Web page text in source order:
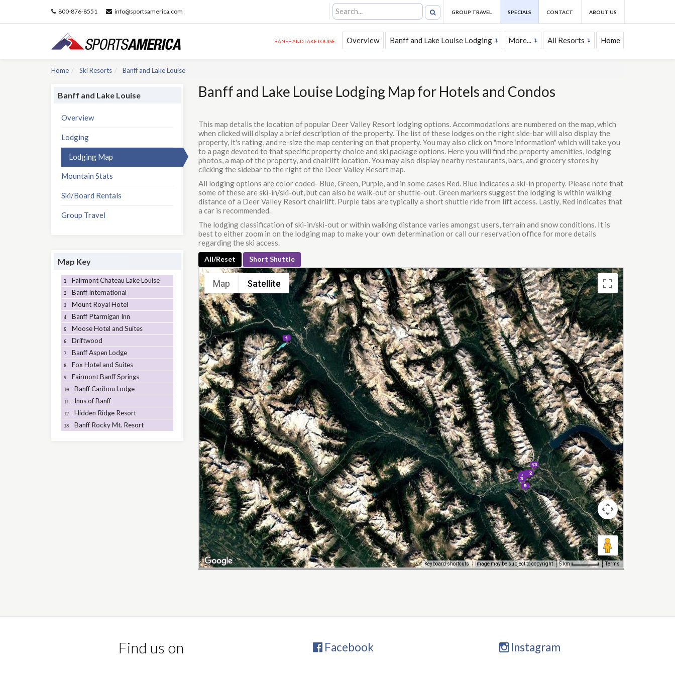
800-876-8551 info@sportsamerica.com GROUP TRAVEL SPECIALS CONTACT ABOUT US
BANFF AND LAKE LOUISE: Overview Banff and Lake Louise Lodging More... All Resorts Home
Home Ski Resorts Banff and Lake Louise
Banff and Lake Louise
Overview
Lodging
Lodging Map
Mountain Stats
Ski/Board Rentals
Group Travel
Map Key
1 Fairmont Chateau Lake Louise
2 Banff International
3 Mount Royal Hotel
4 Banff Ptarmigan Inn
5 Moose Hotel and Suites
6 Driftwood
7 Banff Aspen Lodge
8 Fox Hotel and Suites
9 Fairmont Banff Springs
10 Banff Caribou Lodge
11 Inns of Banff
12 Hidden Ridge Resort
13 Banff Rocky Mt. Resort
Banff and Lake Louise Lodging Map for Hotels and Condos
This map details the location of popular Deer Valley Resort lodging options. Accommodations are numbered on the map, which
when clicked will display a brief description of the property. The list of these lodges on the right side-bar will also display the
property, it's rating, and re-size the map centering on that property. You may also click on "more information" which will take you
to a page devoted to that specific property choice and ski package options. Here you will find the property amenities, lodging
photos, a map of the property, and chairlift location. You may also display nearby restaurants, bars, and grocery stores by
clicking the sidebar to the right of the Deer Valley Resort map.
All lodging options are color coded- Blue, Green, Purple, and in some cases Red. Blue indicates a ski-in property. Please note that
some of these are ski-in/ski-out, but can also be walk-out or shuttle-out. Green markers suggest the lodging is within walking
distance of a Deer Valley Resort chairlift. Purple tabs are typically a short shuttle ride from lift access. Lastly, Red indicates that
a car is recommended.
The lodging classification of ski-in/ski-out or within walking distance varies amongst users, terrain and snow conditions. It is
best to either zoom in on the lodging map to make your own determination or call our reservation office for more details
regarding the ski access.
All/Reset Short Shuttle
Map Satellite
Keyboard shortcuts Image may be subject to copyright 5 km Terms
Find us on Facebook Instagram